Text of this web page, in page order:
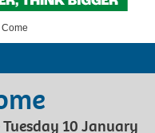
10 January